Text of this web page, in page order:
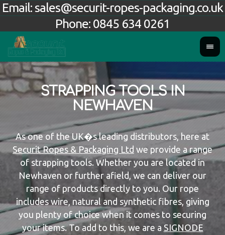
Phone: 0845 634 0261
Email: sales@securit-ropes-packaging.co.uk
STRAPPING TOOLS IN
NEWHAVEN
As one of the UK�s leading distributors, here at
Securit Ropes & Packaging Ltdwe provide a range
of strapping tools. Whether you are located in
Newhaven or further afield, we can deliver our
range of products directly to you. Our rope
includes wire, natural and synthetic fibres, giving
you plenty of choice when it comes to securing
your items. To add to this, we are aSIGNODE